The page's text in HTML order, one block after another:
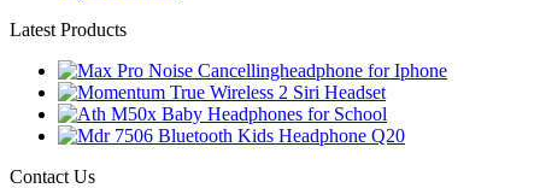
Latest Products
Contact Us